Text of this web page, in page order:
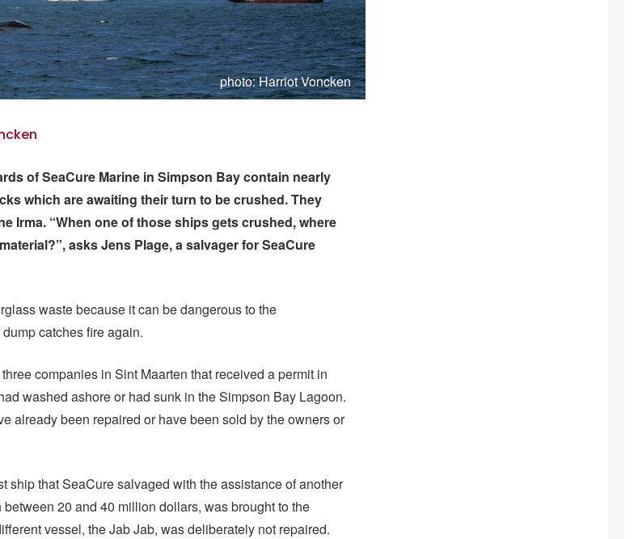
photo: Harriot Voncken
of SeaCure Marine in Simpson Bay contain nearly
which are awaiting their turn to be crushed. They
Irma. “When one of those ships gets crushed, where
asks Jens Plage, a salvager for SeaCure
waste because it can be dangerous to the
catches fire again.
companies in Sint Maarten that received a permit in
washed ashore or had sunk in the Simpson Bay Lagoon.
already been repaired or have been sold by the owners or
ship that SeaCure salvaged with the assistance of another
20 and 40 million dollars, was brought to the
vessel, the Jab Jab, was deliberately not repaired.